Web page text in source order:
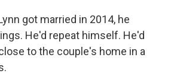
got married in 2014, he
He'd repeat himself. He'd
to the couple's home in a